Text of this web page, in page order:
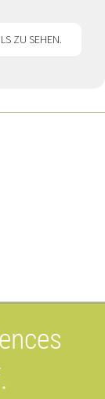
ZU SEHEN.